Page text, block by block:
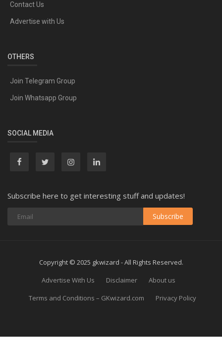
Contact Us
Advertise with Us
OTHERS
Join Telegram Group
Join Whatsapp Group
SOCIAL MEDIA
Subscribe here to get interesting stuff and updates!
Subscribe
Copyright © 2025 gkwizard - All Rights Reserved.
Advertise With Us
Disclaimer
About us
Terms and Conditions – GKwizard.com
Privacy Policy